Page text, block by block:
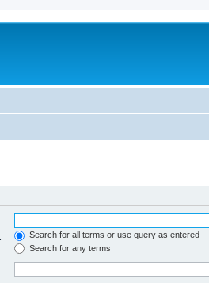
Search for all terms or use query as entered
Search for any terms